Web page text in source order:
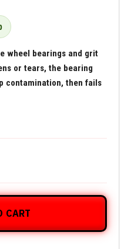
wheel bearings and grit
or tears, the bearing
contamination, then fails
CART